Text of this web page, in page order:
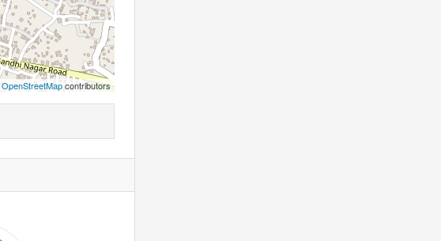
OpenStreetMapcontributors